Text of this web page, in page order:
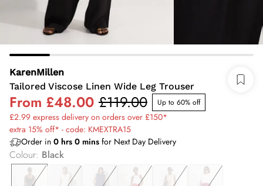
KarenMillen
Tailored Viscose Linen Wide Leg Trouser
From £48.00 £119.00 Up to 60% off
£2.99 express delivery on orders over £150*
extra 15% off* - code: KMEXTRA15
Order in 0 hrs 0 mins for Next Day Delivery
Colour: Black